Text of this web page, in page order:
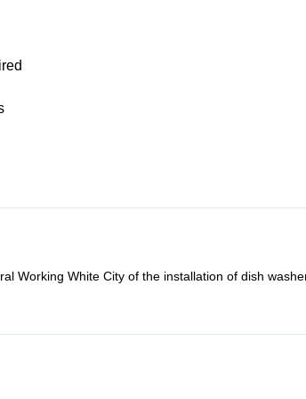
Repair Peckham to fix my microwave oven